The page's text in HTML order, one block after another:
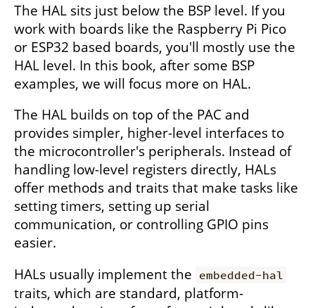
The HAL sits just below the BSP level. If you
work with boards like the Raspberry Pi Pico
or ESP32 based boards, you'll mostly use the
HAL level. In this book, after some BSP
examples, we will focus more on HAL.
The HAL builds on top of the PAC and
provides simpler, higher-level interfaces to
the microcontroller's peripherals. Instead of
handling low-level registers directly, HALs
offer methods and traits that make tasks like
setting timers, setting up serial
communication, or controlling GPIO pins
easier.
HALs usually implement the embedded-hal
traits, which are standard, platform-